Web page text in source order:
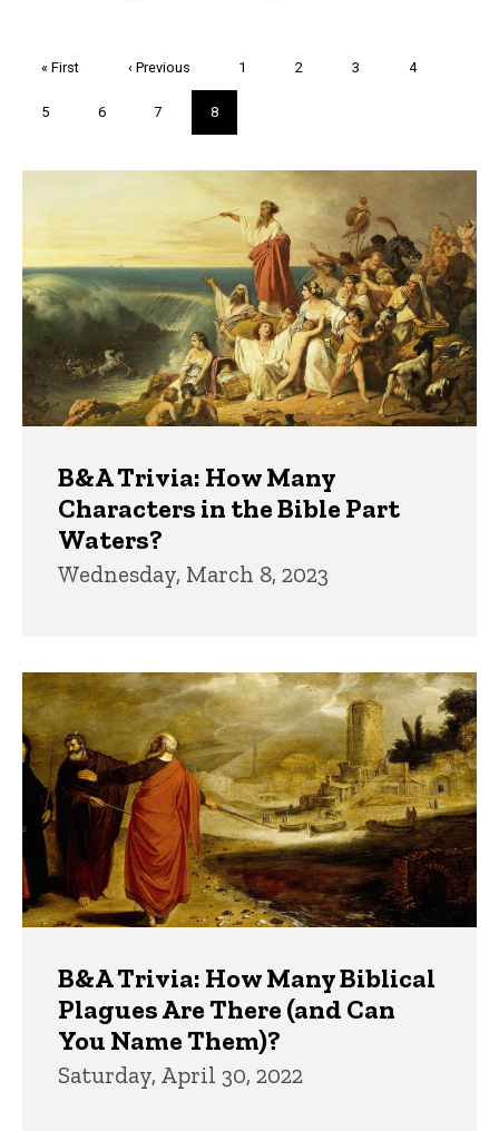
First
« First
Previous
‹ Previous Page
1 Page
2 Page
3 Page
4
Page
5 Page
6 Page
7
Current
page
8
Trivia
B&A Trivia: How Many
Characters in the Bible Part
Waters?
Wednesday, March 8, 2023
B&A Trivia: How Many Biblical
Plagues Are There (and Can
You Name Them)?
Saturday, April 30, 2022